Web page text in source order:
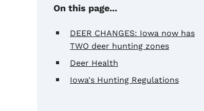
On this page...
DEER CHANGES: Iowa now has
TWO deer hunting zones
Deer Health
Iowa's Hunting Regulations